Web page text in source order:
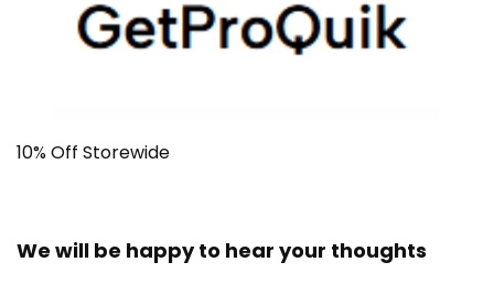
10% Off Storewide
We will be happy to hear your thoughts